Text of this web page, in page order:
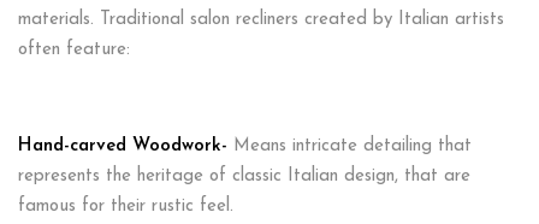
materials. Traditional salon recliners created by Italian artists
often feature:
Hand-carved Woodwork- Means intricate detailing that
represents the heritage of classic Italian design, that are
famous for their rustic feel.